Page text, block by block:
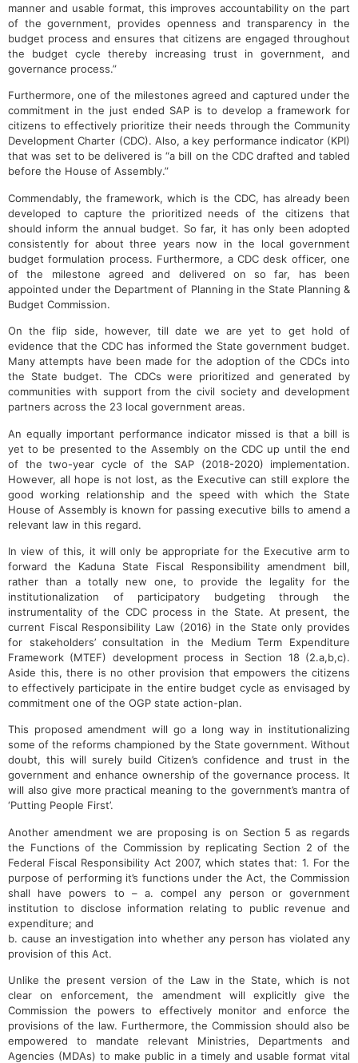
manner and usable format, this improves accountability on the part
of the government, provides openness and transparency in the
budget process and ensures that citizens are engaged throughout
the budget cycle thereby increasing trust in government, and
governance process.”
Furthermore, one of the milestones agreed and captured under the
commitment in the just ended SAP is to develop a framework for
citizens to effectively prioritize their needs through the Community
Development Charter (CDC). Also, a key performance indicator (KPI)
that was set to be delivered is “a bill on the CDC drafted and tabled
before the House of Assembly.”
Commendably, the framework, which is the CDC, has already been
developed to capture the prioritized needs of the citizens that
should inform the annual budget. So far, it has only been adopted
consistently for about three years now in the local government
budget formulation process. Furthermore, a CDC desk officer, one
of the milestone agreed and delivered on so far, has been
appointed under the Department of Planning in the State Planning &
Budget Commission.
On the flip side, however, till date we are yet to get hold of
evidence that the CDC has informed the State government budget.
Many attempts have been made for the adoption of the CDCs into
the State budget. The CDCs were prioritized and generated by
communities with support from the civil society and development
partners across the 23 local government areas.
An equally important performance indicator missed is that a bill is
yet to be presented to the Assembly on the CDC up until the end
of the two-year cycle of the SAP (2018-2020) implementation.
However, all hope is not lost, as the Executive can still explore the
good working relationship and the speed with which the State
House of Assembly is known for passing executive bills to amend a
relevant law in this regard.
In view of this, it will only be appropriate for the Executive arm to
forward the Kaduna State Fiscal Responsibility amendment bill,
rather than a totally new one, to provide the legality for the
institutionalization of participatory budgeting through the
instrumentality of the CDC process in the State. At present, the
current Fiscal Responsibility Law (2016) in the State only provides
for stakeholders’ consultation in the Medium Term Expenditure
Framework (MTEF) development process in Section 18 (2.a,b,c).
Aside this, there is no other provision that empowers the citizens
to effectively participate in the entire budget cycle as envisaged by
commitment one of the OGP state action-plan.
This proposed amendment will go a long way in institutionalizing
some of the reforms championed by the State government. Without
doubt, this will surely build Citizen’s confidence and trust in the
government and enhance ownership of the governance process. It
will also give more practical meaning to the government’s mantra of
‘Putting People First’.
Another amendment we are proposing is on Section 5 as regards
the Functions of the Commission by replicating Section 2 of the
Federal Fiscal Responsibility Act 2007, which states that: 1. For the
purpose of performing it’s functions under the Act, the Commission
shall have powers to – a. compel any person or government
institution to disclose information relating to public revenue and
expenditure; and
b. cause an investigation into whether any person has violated any
provision of this Act.
Unlike the present version of the Law in the State, which is not
clear on enforcement, the amendment will explicitly give the
Commission the powers to effectively monitor and enforce the
provisions of the law. Furthermore, the Commission should also be
empowered to mandate relevant Ministries, Departments and
Agencies (MDAs) to make public in a timely and usable format vital